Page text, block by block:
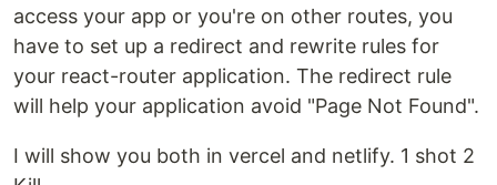
access your app or you're on other routes, you
have to set up a redirect and rewrite rules for
your react-router application. The redirect rule
will help your application avoid "Page Not Found".
I will show you both in vercel and netlify. 1 shot 2